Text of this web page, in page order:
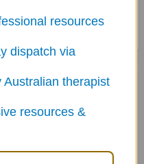
resources
via
therapist
&